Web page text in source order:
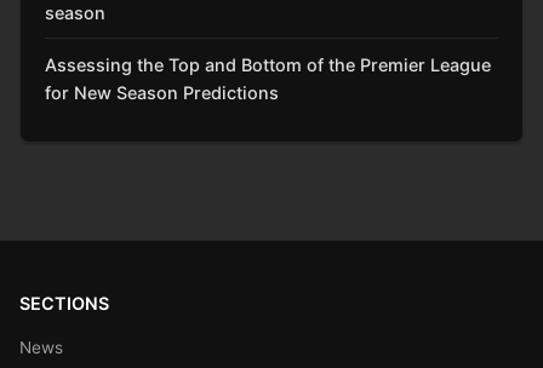
season
Assessing the Top and Bottom of the Premier League
for New Season Predictions
SECTIONS
News